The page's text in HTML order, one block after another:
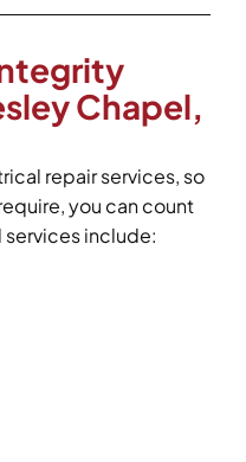
Chapel,
repair services, so
you can count
include: